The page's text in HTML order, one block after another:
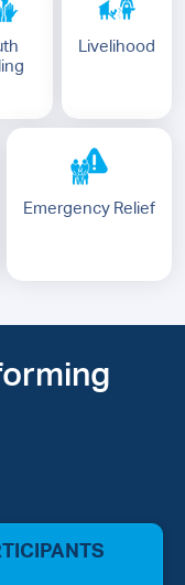
Livelihood
Emergency Relief